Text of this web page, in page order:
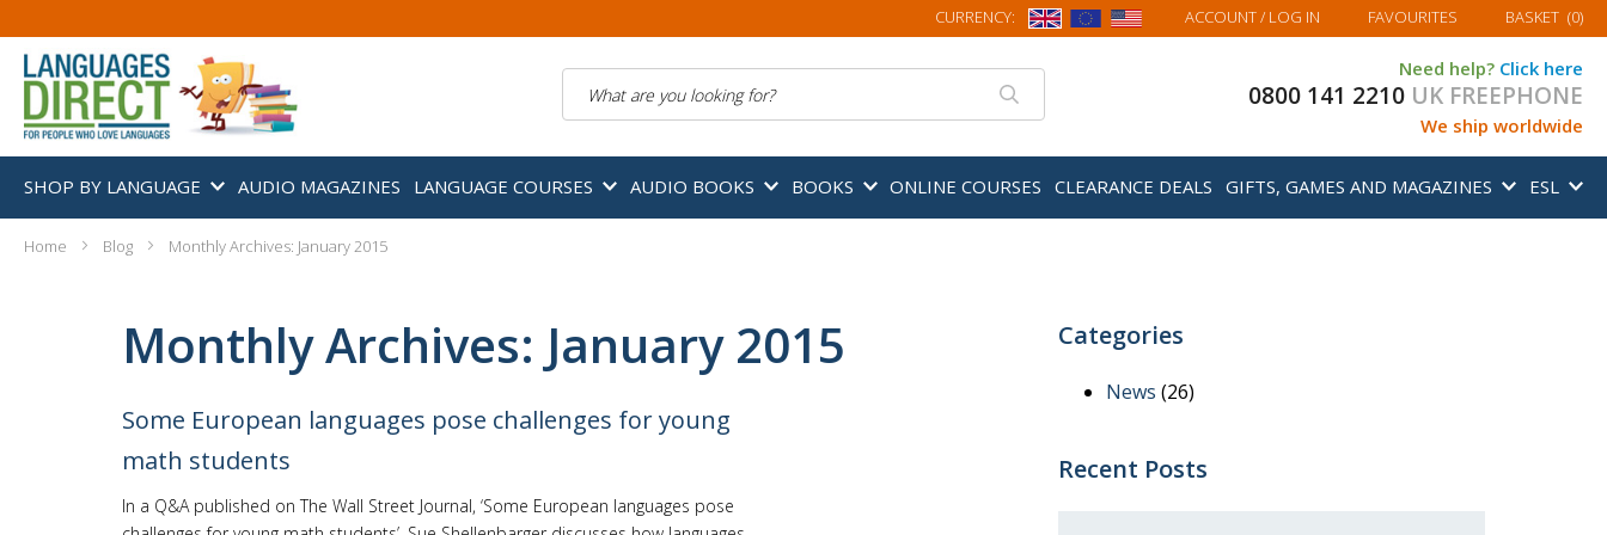
CURRENCY: ACCOUNT/ LOG IN FAVOURITES MY BASKET
BASKET (0)
Need help? Click here
0800 141 2210 UK FREEPHONE
We ship worldwide
SHOP BY LANGUAGE AUDIO MAGAZINES LANGUAGE COURSES AUDIO BOOKS BOOKS ONLINE COURSES CLEARANCE DEALS GIFTS, GAMES AND MAGAZINES ESL
Home Blog Monthly Archives: January 2015
Monthly Archives: January 2015
Some European languages pose challenges for young
math students
In a Q&A published on The Wall Street Journal, ‘Some European languages pose
Categories
News (26)
Recent Posts